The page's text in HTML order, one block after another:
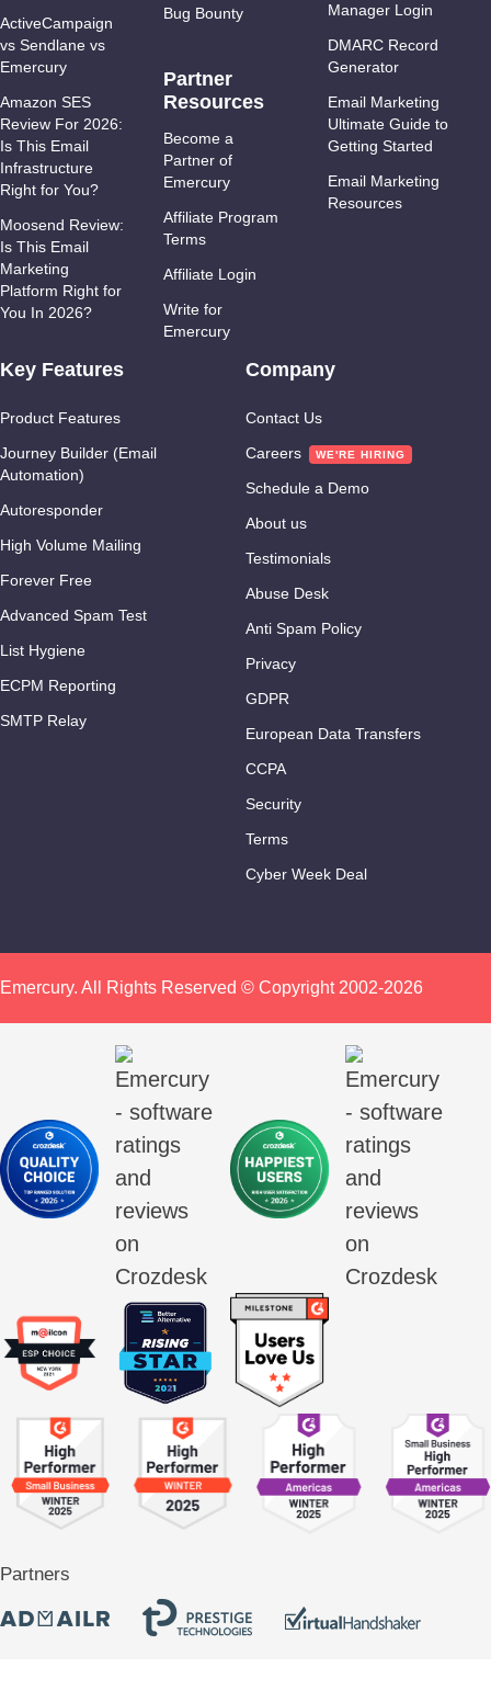
ActiveCampaign
vs Sendlane vs
Emercury
Amazon SES
Review For 2026:
Is This Email
Infrastructure
Right for You?
Moosend Review:
Is This Email
Marketing
Platform Right for
You In 2026?
Bug Bounty
Partner
Resources
Become a
Partner of
Emercury
Affiliate Program
Terms
Affiliate Login
Write for
Emercury
Manager Login
DMARC Record
Generator
Email Marketing
Ultimate Guide to
Getting Started
Email Marketing
Resources
Key Features
Product Features
Journey Builder (Email
Automation)
Autoresponder
High Volume Mailing
Forever Free
Advanced Spam Test
List Hygiene
ECPM Reporting
SMTP Relay
Company
Contact Us
Careers
Schedule a Demo
About us
Testimonials
Abuse Desk
Anti Spam Policy
Privacy
GDPR
European Data Transfers
CCPA
Security
Terms
Cyber Week Deal
Emercury. All Rights Reserved © Copyright 2002-2026
Partners